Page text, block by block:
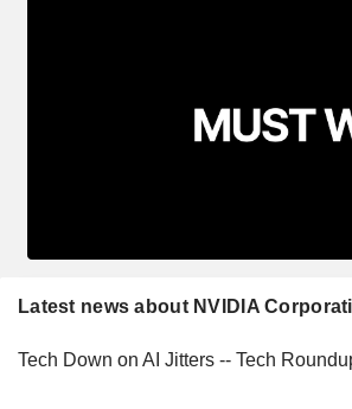
Latest news about NVIDIA
Tech Down on AI Jitters -- Tech